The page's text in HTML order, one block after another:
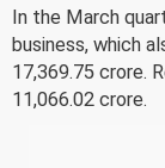
In the March
business, which
17,369.75 crore.
11,066.02 crore.